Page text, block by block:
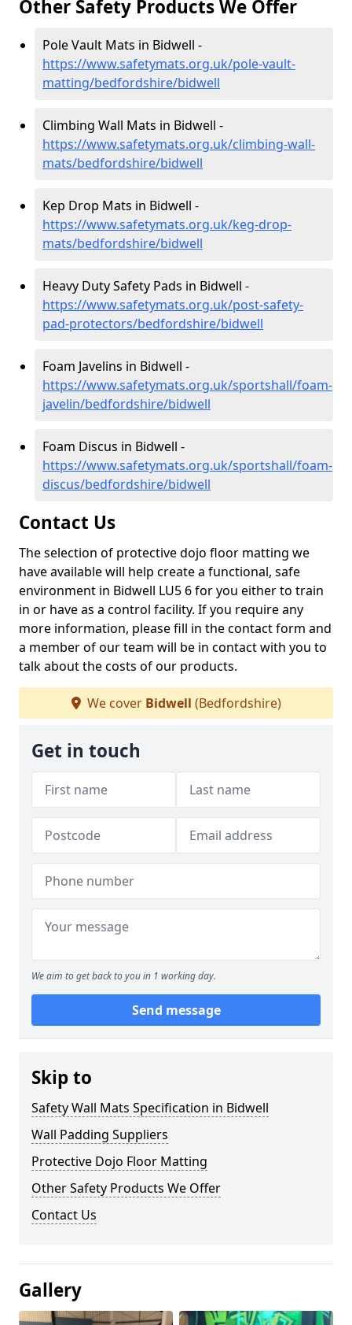
Other Safety Products We Offer
Pole Vault Mats in Bidwell -
https://www.safetymats.org.uk/pole-vault-
matting/bedfordshire/bidwell
Climbing Wall Mats in Bidwell -
https://www.safetymats.org.uk/climbing-wall-
mats/bedfordshire/bidwell
Kep Drop Mats in Bidwell -
https://www.safetymats.org.uk/keg-drop-
mats/bedfordshire/bidwell
Heavy Duty Safety Pads in Bidwell -
https://www.safetymats.org.uk/post-safety-
pad-protectors/bedfordshire/bidwell
Foam Javelins in Bidwell -
https://www.safetymats.org.uk/sportshall/foam-
javelin/bedfordshire/bidwell
Foam Discus in Bidwell -
https://www.safetymats.org.uk/sportshall/foam-
discus/bedfordshire/bidwell
Contact Us
The selection of protective dojo floor matting we
have available will help create a functional, safe
environment in Bidwell LU5 6 for you either to train
in or have as a control facility. If you require any
more information, please fill in the contact form and
a member of our team will be in contact with you to
talk about the costs of our products.
We cover Bidwell (Bedfordshire)
Get in touch
We aim to get back to you in 1 working day.
Send message
Skip to
Safety Wall Mats Specification in Bidwell
Wall Padding Suppliers
Protective Dojo Floor Matting
Other Safety Products We Offer
Contact Us
Gallery